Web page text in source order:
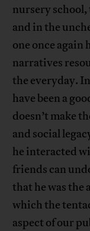
nursery school,
and in the
one once again
narratives
the everyday.
have been a
doesn’t make
and social
he interacted
friends can
that he was the
which the
aspect of our